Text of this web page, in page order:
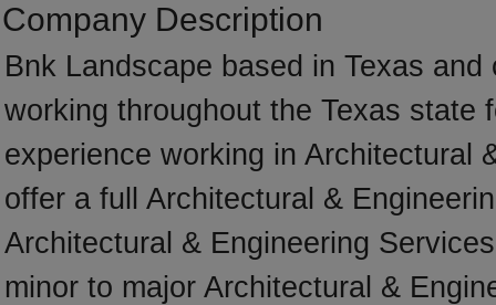
Company Description
Bnk Landscape based in Texas
working throughout the Texas state
experience working in Architectural
offer a full Architectural &
Architectural & Engineering
minor to major Architectural &